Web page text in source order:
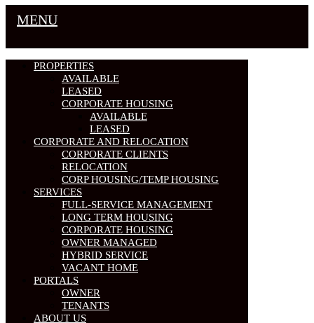
MENU
PROPERTIES
AVAILABLE
LEASED
CORPORATE HOUSING
AVAILABLE
LEASED
CORPORATE AND RELOCATION
CORPORATE CLIENTS
RELOCATION
CORP HOUSING/TEMP HOUSING
SERVICES
FULL-SERVICE MANAGEMENT
LONG TERM HOUSING
CORPORATE HOUSING
OWNER MANAGED
HYBRID SERVICE
VACANT HOME
PORTALS
OWNER
TENANTS
ABOUT US